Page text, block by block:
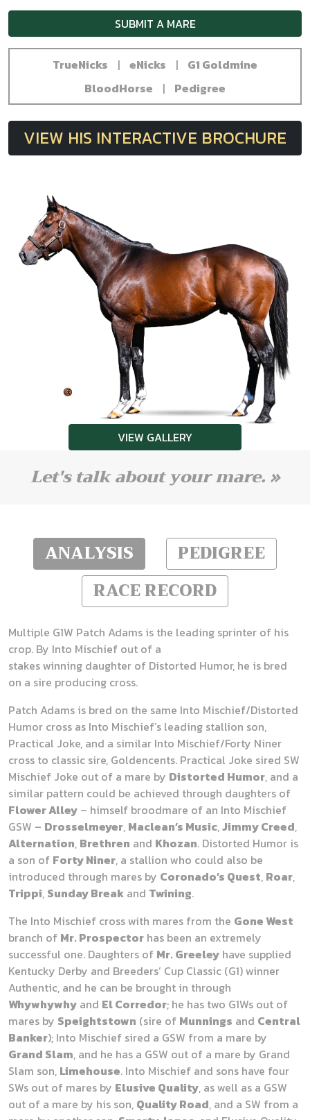
SUBMIT A MARE
TrueNicks | eNicks |
G1 Goldmine
BloodHorse
| Pedigree
VIEW HIS INTERACTIVE BROCHURE
VIEW GALLERY
Let's talk about your mare. »
ANALYSIS
PEDIGREE
RACE RECORD
Multiple G1W Patch Adams is the leading sprinter of his
crop. By Into Mischief out of a
stakes winning daughter of Distorted Humor, he is bred
on a sire producing cross.
Patch Adams is bred on the same Into Mischief/Distorted
Humor cross as Into Mischief’s leading stallion son,
Practical Joke, and a similar Into Mischief/Forty Niner
cross to classic sire, Goldencents. Practical Joke sired SW
Mischief Joke out of a mare by Distorted Humor, and a
similar pattern could be achieved through daughters of
Flower Alley – himself broodmare of an Into Mischief
GSW – Drosselmeyer, Maclean’s Music,Jimmy Creed,
Alternation, Brethren and Khozan. Distorted Humor is
a son of Forty Niner, a stallion who could also be
introduced through mares by Coronado’s Quest, Roar,
Trippi, Sunday Break and Twining.
The Into Mischief cross with mares from the Gone West
branch of Mr. Prospector has been an extremely
successful one. Daughters of Mr. Greeley have supplied
Kentucky Derby and Breeders’ Cup Classic (G1) winner
Authentic, and he can be brought in through
Whywhywhy and El Corredor; he has two G1Ws out of
mares by Speightstown (sire of Munnings and Central
Banker); Into Mischief sired a GSW from a mare by
Grand Slam, and he has a GSW out of a mare by Grand
Slam son, Limehouse. Into Mischief and sons have four
SWs out of mares by Elusive Quality, as well as a GSW
out of a mare by his son, Quality Road, and a SW from a